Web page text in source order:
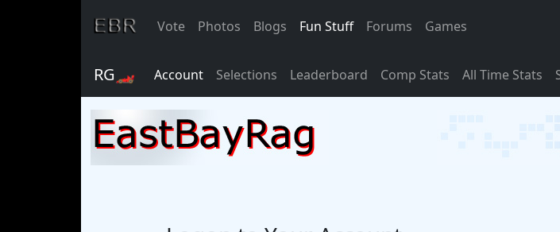
Vote Photos Blogs Fun Stuff Forums Games
RG🏎 Account Selections Leaderboard Comp Stats All Time Stats